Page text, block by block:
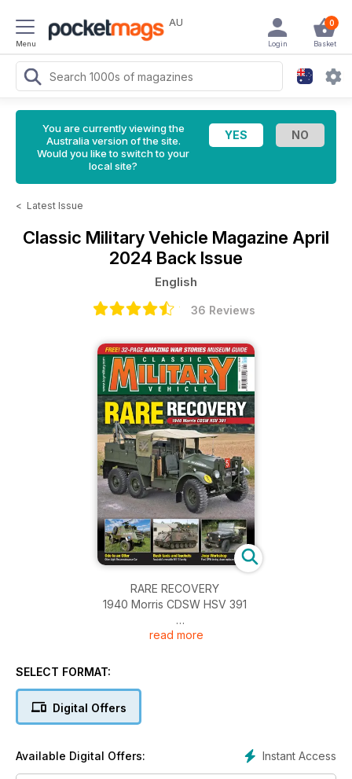
Menu
AU 0
Basket
Login
You are currently viewing the
Australia version of the site.
Would you like to switch to your
local site?
< Latest Issue
Classic Military Vehicle Magazine April
2024 Back Issue
English
36 Reviews
RARE RECOVERY
1940 Morris CDSW HSV 391
FREE SUPPLEMENT
read more
SELECT FORMAT:
Digital Offers
Instant Access
Available Digital Offers: